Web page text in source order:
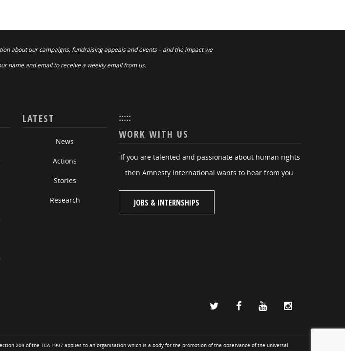
about our campaigns, fundraising appeals and events – and the impact we
name and email to receive a weekly email from us.
:::::
LATEST
News
Actions
Stories
Research
WORK WITH US
If you are talented and passionate about human rights
then Amnesty International wants to hear from you.
JOBS & INTERNSHIPS
209 of the TCA 1997 applies to an organisation which is a body for the promotion of the observance of the universal